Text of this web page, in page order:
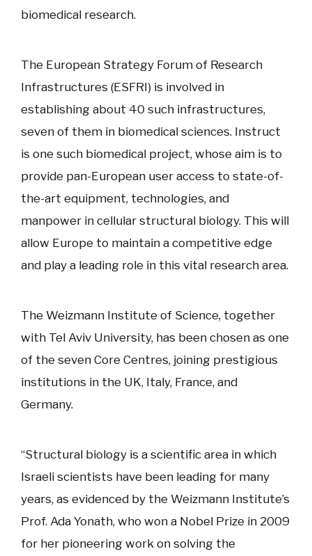
biomedical research.
The European Strategy Forum of Research
Infrastructures (ESFRI) is involved in
establishing about 40 such infrastructures,
seven of them in biomedical sciences. Instruct
is one such biomedical project, whose aim is to
provide pan-European user access to state-of-
the-art equipment, technologies, and
manpower in cellular structural biology. This will
allow Europe to maintain a competitive edge
and play a leading role in this vital research area.
The Weizmann Institute of Science, together
with Tel Aviv University, has been chosen as one
of the seven Core Centres, joining prestigious
institutions in the UK, Italy, France, and
Germany.
“Structural biology is a scientific area in which
Israeli scientists have been leading for many
years, as evidenced by the Weizmann Institute’s
Prof. Ada Yonath, who won a Nobel Prize in 2009
for her pioneering work on solving the